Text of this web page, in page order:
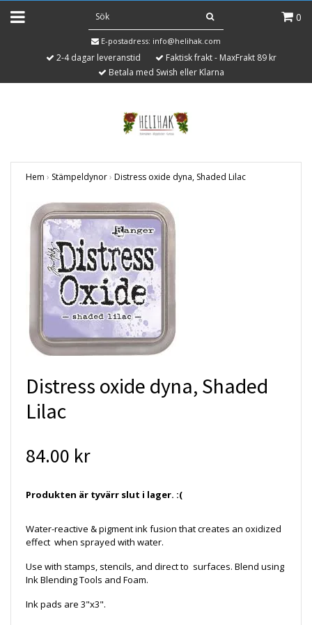
0
E-postadress: info@helihak.com
2-4 dagar leveranstid
Faktisk frakt - MaxFrakt 89 kr
Betala med Swish eller Klarna
Hem › Stämpeldynor› Distress oxide dyna, Shaded Lilac
Distress oxide dyna, Shaded
Lilac
84.00 kr
Produkten är tyvärr slut i lager. :(
Water-reactive & pigment ink fusion that creates an oxidized
effect when sprayed with water.
Use with stamps, stencils, and direct to surfaces. Blend using
Ink Blending Tools and Foam.
Ink pads are 3"x3".